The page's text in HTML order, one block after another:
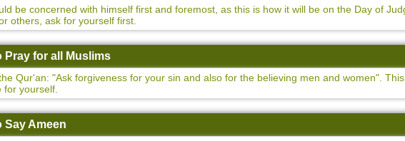
be concerned with himself first and foremost, as this is how it will be on the Day of
others, ask for yourself first.
Pray for all Muslims
Qur'an: "Ask forgiveness for your sin and also for the believing men and women".
for yourself.
Say Ameen